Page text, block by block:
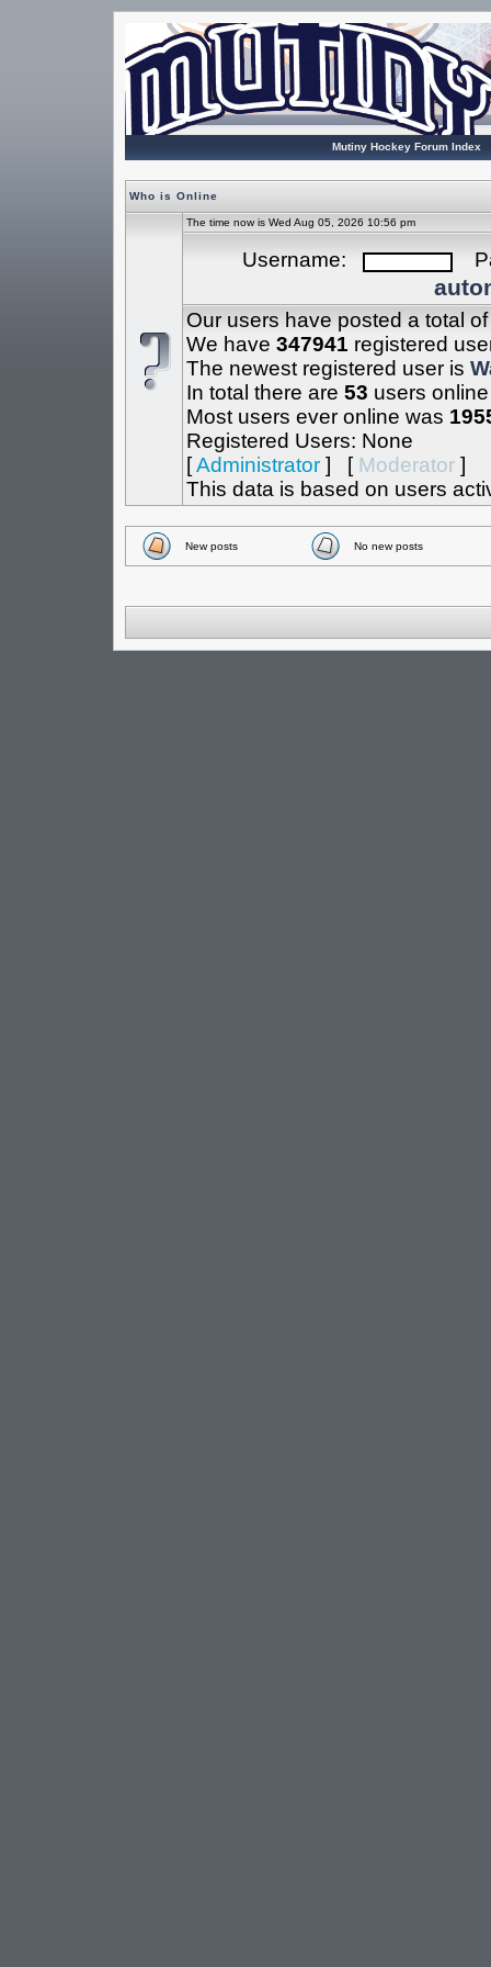
Mutiny Hockey Forum Index
Who is Online
The time now is Wed Aug 05, 2026 10:56 pm
Username:
Our users have posted a total
We have 347941 registered
The newest registered user is
In total there are 53 users
Most users ever online was
Registered Users: None
[Administrator] [ Moderator]
This data is based on users
New posts No new posts